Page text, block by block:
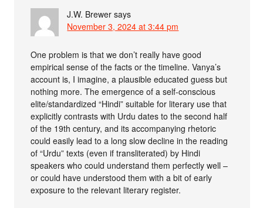
J.W. Brewer says
November 3, 2024 at 3:44 pm
One problem is that we don’t really have good
empirical sense of the facts or the timeline. Vanya’s
account is, I imagine, a plausible educated guess but
nothing more. The emergence of a self-conscious
elite/standardized “Hindi” suitable for literary use that
explicitly contrasts with Urdu dates to the second half
of the 19th century, and its accompanying rhetoric
could easily lead to a long slow decline in the reading
of “Urdu” texts (even if transliterated) by Hindi
speakers who could understand them perfectly well –
or could have understood them with a bit of early
exposure to the relevant literary register.